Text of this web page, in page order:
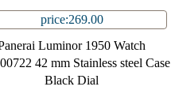
price:269.00
Luminor 1950 Watch
42 mm Stainless steel Case
Black Dial